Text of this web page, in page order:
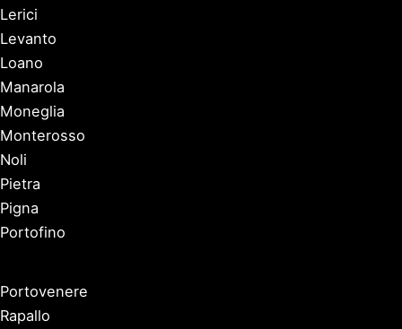
Lerici
Levanto
Loano
Manarola
Moneglia
Monterosso
Noli
Pietra
Pigna
Portofino
Portovenere
Rapallo